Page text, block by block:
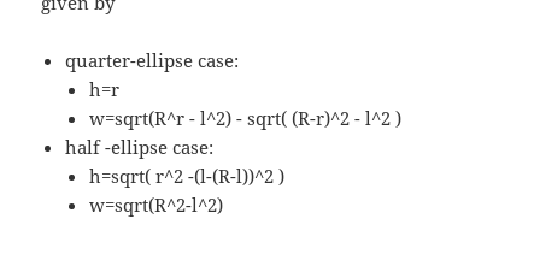
quarter-ellipse case:
h=r
w=sqrt(R^r - l^2) - sqrt( (R-r)^2 - l^2 )
half -ellipse case:
h=sqrt( r^2 -(l-(R-l))^2 )
w=sqrt(R^2-l^2)